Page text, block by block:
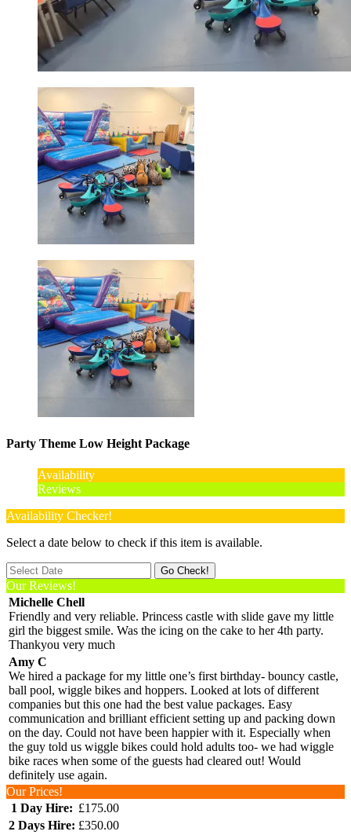
Party Theme Low Height Package
Availability
Reviews
Availability Checker!
Select a date below to check if this item is available.
Our Reviews!
Michelle Chell
Friendly and very reliable. Princess castle with slide gave my little
girl the biggest smile. Was the icing on the cake to her 4th party.
Thankyou very much
Amy C
We hired a package for my little one’s first birthday- bouncy castle,
ball pool, wiggle bikes and hoppers. Looked at lots of different
companies but this one had the best value packages. Easy
communication and brilliant efficient setting up and packing down
on the day. Could not have been happier with it. Especially when
the guy told us wiggle bikes could hold adults too- we had wiggle
bike races when some of the guests had cleared out! Would
definitely use again.
Our Prices!
1 Day Hire: £175.00
2 Days Hire: £350.00